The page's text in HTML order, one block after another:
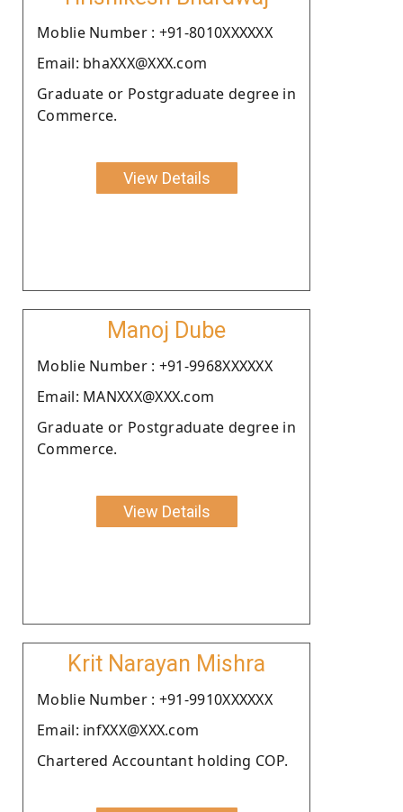
Moblie Number : +91-8010XXXXXX
Email: bhaXXX@XXX.com
Graduate or Postgraduate degree in
Commerce.
View Details
Manoj Dube
Moblie Number : +91-9968XXXXXX
Email: MANXXX@XXX.com
Graduate or Postgraduate degree in
Commerce.
View Details
Krit Narayan Mishra
Moblie Number : +91-9910XXXXXX
Email: infXXX@XXX.com
Chartered Accountant holding COP.